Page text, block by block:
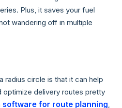
Plus, it saves your fuel
wandering off in multiple
radius circle is that it can help
optimize delivery routes pretty
software for route planning,